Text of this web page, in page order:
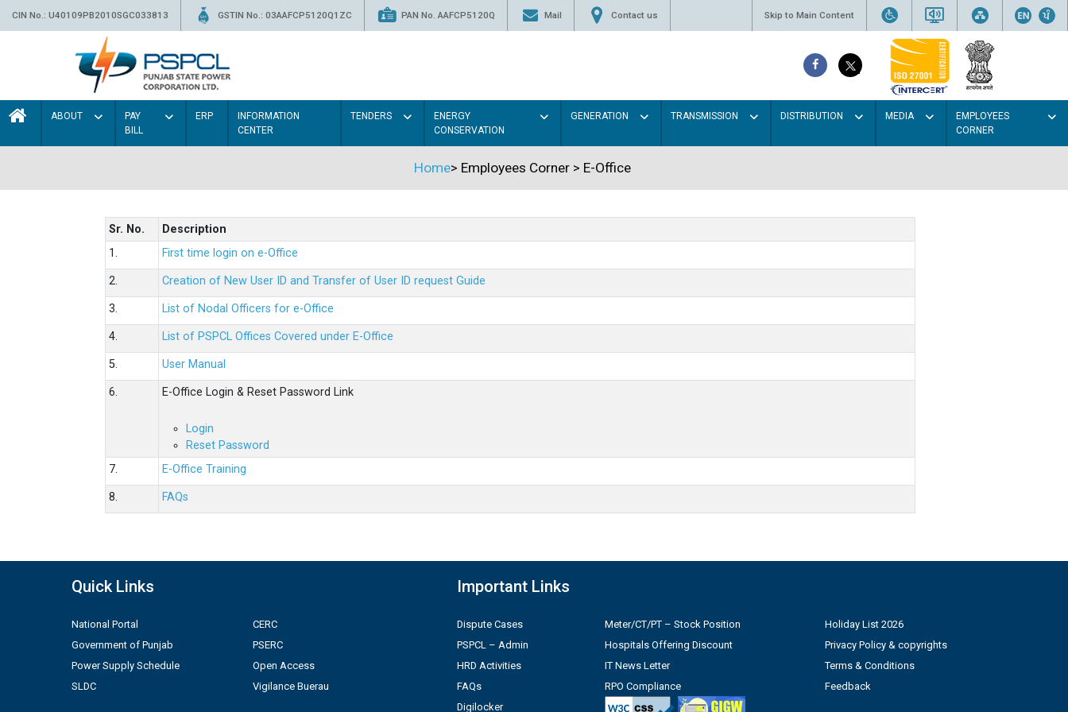
CIN No.: U40109PB2010SGC033813 GSTIN No.: 03AAFCP5120Q1ZC PAN No. AAFCP5120Q Mail Contact us Skip to Main Content
ABOUT
PAY
BILL
ERP
INFORMATION
CENTER
TENDERS
ENERGY
CONSERVATION
GENERATION TRANSMISSION DISTRIBUTION MEDIA
EMPLOYEES
CORNER
Home> Employees Corner> E-Office
Sr. No.
Description
1.
First time login on e-Office
2. Creation of New User ID and Transfer of User ID request Guide
3. List of Nodal Officers for e-Office
4. List of PSPCL Offices Covered under E-Office
5. User Manual
6. E-Office Login & Reset Password Link
Login
Reset Password
7.
E-Office Training
8. FAQs
Quick Links
National Portal
Government of Punjab
Power Supply Schedule
SLDC
CERC
PSERC
Open Access
Vigilance Buerau
Important Links
Dispute Cases
PSPCL – Admin
HRD Activities
FAQs
Digilocker
Meter/CT/PT – Stock Position
Hospitals Offering Discount
IT News Letter
RPO Compliance
Holiday List 2026
Privacy Policy & copyrights
Terms & Conditions
Feedback